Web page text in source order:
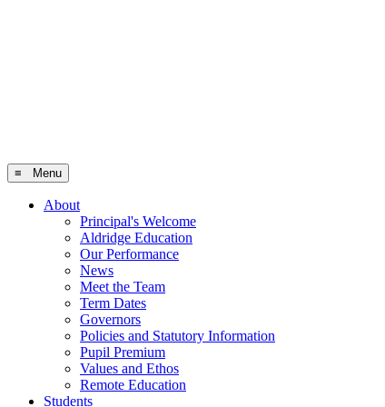
≡ Menu
About
Principal's Welcome
Aldridge Education
Our Performance
News
Meet the Team
Term Dates
Governors
Policies and Statutory Information
Pupil Premium
Values and Ethos
Remote Education
Students